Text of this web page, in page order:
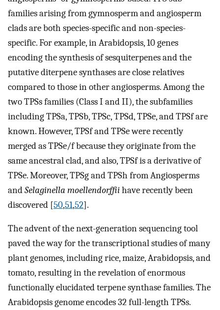
families arising from gymnosperm and angiosperm
clads are both species-specific and non-species-
specific. For example, in Arabidopsis, 10 genes
encoding the synthesis of sesquiterpenes and the
putative diterpene synthases are close relatives
compared to those in other angiosperms. Among the
two TPSs families (Class I and II), the subfamilies
including TPSa, TPSb, TPSc, TPSd, TPSe, and TPSf are
known. However, TPSf and TPSe were recently
merged as TPSe/f because they originate from the
same ancestral clad, and also, TPSf is a derivative of
TPSe. Moreover, TPSg and TPSh from Angiosperms
andSelaginella moellendorffiihave recently been
discovered [50,51,52].
The advent of the next-generation sequencing tool
paved the way for the transcriptional studies of many
plant genomes, including rice, maize, Arabidopsis, and
tomato, resulting in the revelation of enormous
functionally elucidated terpene synthase families. The
Arabidopsis genome encodes 32 full-length TPSs.